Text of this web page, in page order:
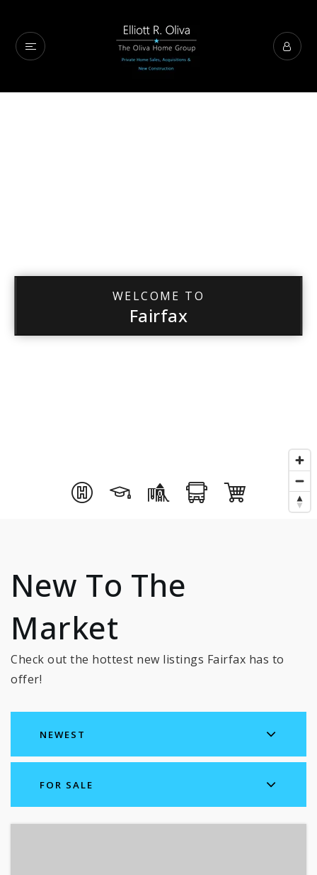
WELCOME TO
Fairfax
New To The
Market
Check out the hottest new listings Fairfax has to
offer!
NEWEST
FOR SALE